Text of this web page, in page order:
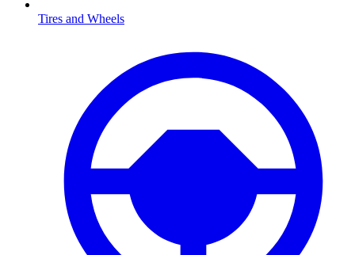
Tires and Wheels